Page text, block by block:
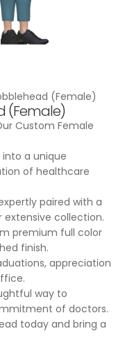
(Female)
(Female)
Custom Female
a unique
of healthcare
paired with a
collection.
premium full color
finish.
appreciation
way to
of doctors.
today and bring a